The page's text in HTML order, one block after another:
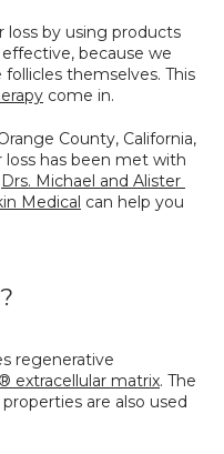
loss by using products
because we
themselves. This
come in.
County, California,
loss has been met with
Drs. Michael and Alister
Medical can help you
regenerative
extracellular matrix. The
are also used